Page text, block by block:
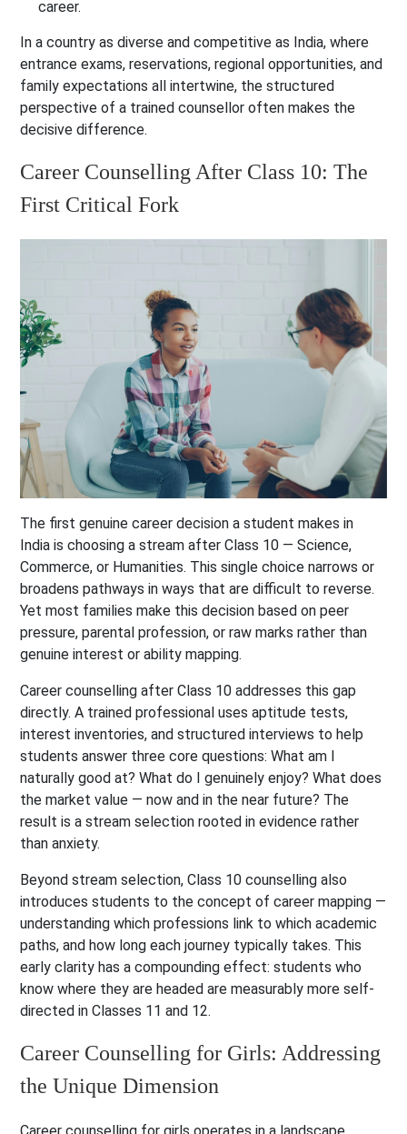
career.
In a country as diverse and competitive as India, where
entrance exams, reservations, regional opportunities, and
family expectations all intertwine, the structured
perspective of a trained counsellor often makes the
decisive difference.
Career Counselling After Class 10: The
First Critical Fork
The first genuine career decision a student makes in
India is choosing a stream after Class 10 — Science,
Commerce, or Humanities. This single choice narrows or
broadens pathways in ways that are difficult to reverse.
Yet most families make this decision based on peer
pressure, parental profession, or raw marks rather than
genuine interest or ability mapping.
Career counselling after Class 10 addresses this gap
directly. A trained professional uses aptitude tests,
interest inventories, and structured interviews to help
students answer three core questions: What am I
naturally good at? What do I genuinely enjoy? What does
the market value — now and in the near future? The
result is a stream selection rooted in evidence rather
than anxiety.
Beyond stream selection, Class 10 counselling also
introduces students to the concept of career mapping —
understanding which professions link to which academic
paths, and how long each journey typically takes. This
early clarity has a compounding effect: students who
know where they are headed are measurably more self-
directed in Classes 11 and 12.
Career Counselling for Girls: Addressing
the Unique Dimension